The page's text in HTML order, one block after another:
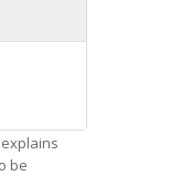
be